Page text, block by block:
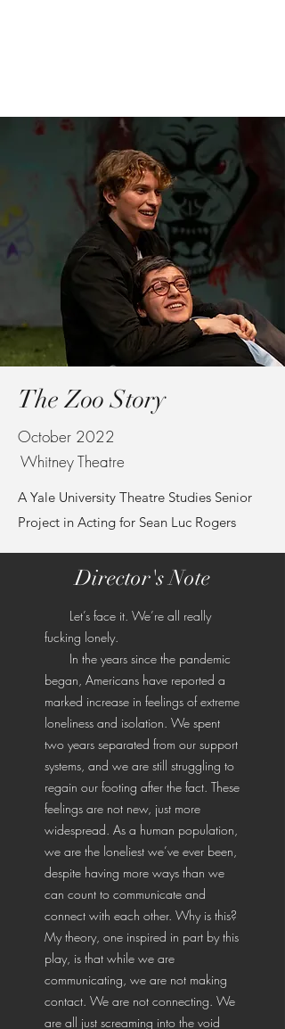
The Zoo Story
October 2022
Whitney Theatre
A Yale University Theatre Studies Senior
Project in Acting for Sean Luc Rogers
Director's Note
Let’s face it. We’re all really
fucking lonely.
In the years since the pandemic
began, Americans have reported a
marked increase in feelings of extreme
loneliness and isolation. We spent
two years separated from our support
systems, and we are still struggling to
regain our footing after the fact. These
feelings are not new, just more
widespread. As a human population,
we are the loneliest we’ve ever been,
despite having more ways than we
can count to communicate and
connect with each other. Why is this?
My theory, one inspired in part by this
play, is that while we are
communicating, we are not making
contact. We are not connecting. We
are all just screaming into the void